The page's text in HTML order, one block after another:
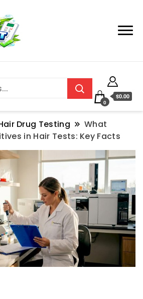
0
$0.00
Drug Testing
What
in Hair Tests: Key Facts